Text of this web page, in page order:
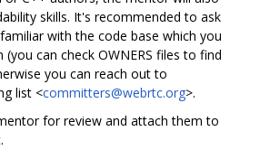
skills. It's recommended to ask
with the code base which you
can check OWNERS files to find
you can reach out to
list <committers@webrtc.org>.
for review and attach them to